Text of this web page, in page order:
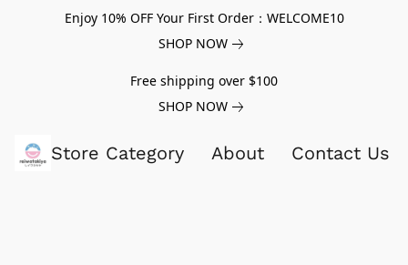
Enjoy 10% OFF Your First Order：WELCOME10
SHOP NOW
Free shipping over $100
SHOP NOW
Store Category About Contact Us